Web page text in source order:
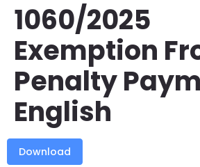
1060/2025
Exemption
Penalty
English
Download